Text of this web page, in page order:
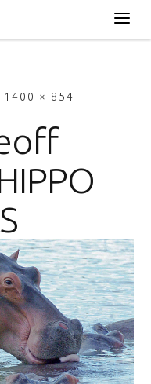
1400 × 854